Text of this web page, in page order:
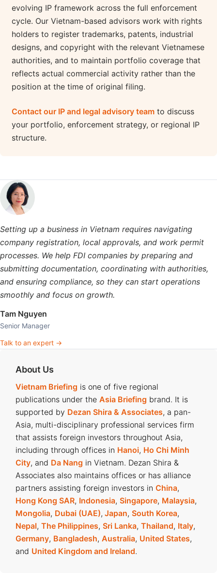
evolving IP framework across the full enforcement
cycle. Our Vietnam-based advisors work with rights
holders to register trademarks, patents, industrial
designs, and copyright with the relevant Vietnamese
authorities, and to maintain portfolio coverage that
reflects actual commercial activity rather than the
position at the time of original filing.
Contact our IP and legal advisory team to discuss
your portfolio, enforcement strategy, or regional IP
structure.
Setting up a business in Vietnam requires navigating
company registration, local approvals, and work permit
processes. We help FDI companies by preparing and
submitting documentation, coordinating with authorities,
and ensuring compliance, so they can start operations
smoothly and focus on growth.
Tam Nguyen
Senior Manager
Talk to an expert →
About Us
Vietnam Briefing is one of five regional
publications under the Asia Briefing brand. It is
supported by Dezan Shira & Associates, a pan-
Asia, multi-disciplinary professional services firm
that assists foreign investors throughout Asia,
including through offices in Hanoi, Ho Chi Minh
City, and Da Nang in Vietnam. Dezan Shira &
Associates also maintains offices or has alliance
partners assisting foreign investors in China,
Hong Kong SAR, Indonesia, Singapore, Malaysia,
Mongolia, Dubai (UAE), Japan, South Korea,
Nepal, The Philippines, Sri Lanka, Thailand, Italy,
Germany, Bangladesh, Australia, United States,
and United Kingdom and Ireland.